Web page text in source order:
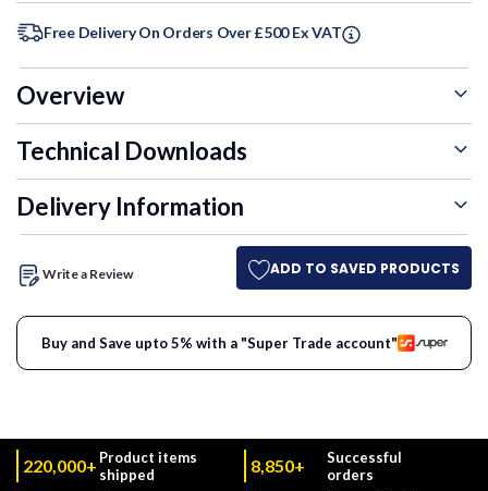
Free Delivery On Orders Over £500 Ex VAT
Overview
Technical Downloads
Delivery Information
Write a Review ADD TO SAVED PRODUCTS
Buy and Save upto 5% with a "Super Trade account"
220,000+ Product items
shipped
8,850+
Successful
orders